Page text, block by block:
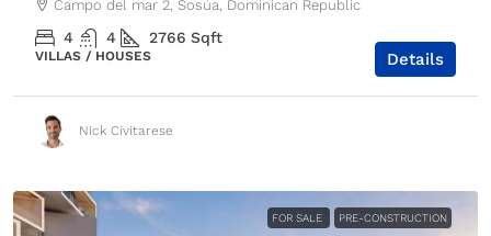
Campo del mar 2, Sosúa, Dominican Republic
4 4 2766 Sqft
VILLAS / HOUSES Details
Nick Civitarese
FOR SALE PRE-CONSTRUCTION